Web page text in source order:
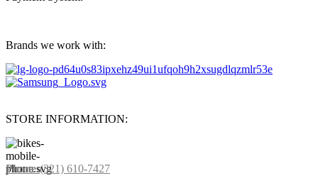
Brands we work with:
STORE INFORMATION:
Phone:(321) 610-7427